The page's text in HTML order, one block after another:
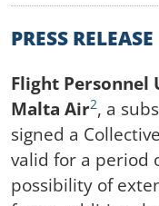
PRESS RELEASE
Flight Personnel
Malta Air2, a
signed a
valid for a period
possibility of